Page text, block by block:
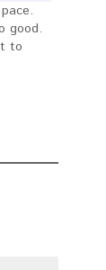
good.
to